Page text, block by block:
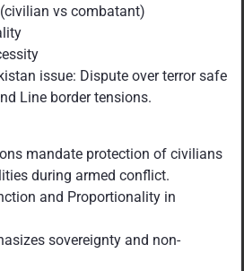
vs combatant)
issue: Dispute over terror safe
Line border tensions.
mandate protection of civilians
during armed conflict.
and Proportionality in
sovereignty and non-